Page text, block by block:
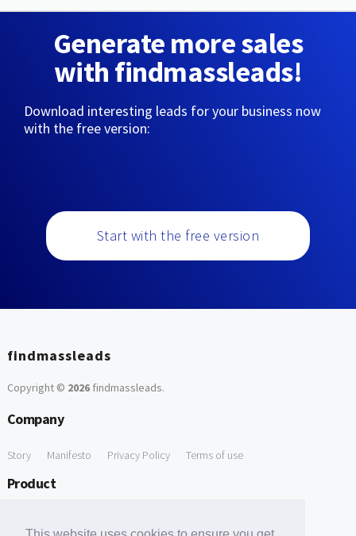
Generate more sales
with findmassleads!
Download interesting leads for your business now
with the free version:
Start with the free version
findmassleads
Copyright © 2026findmassleads.
Company
Story Manifesto Privacy Policy Terms of use
Product